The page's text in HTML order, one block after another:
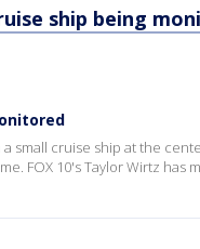
ship being
small cruise ship at the
FOX 10's Taylor Wirtz has